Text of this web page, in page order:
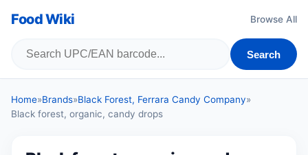
Food Wiki Browse All
Search
Home»Brands»Black Forest, Ferrara Candy Company»
Black forest, organic, candy drops